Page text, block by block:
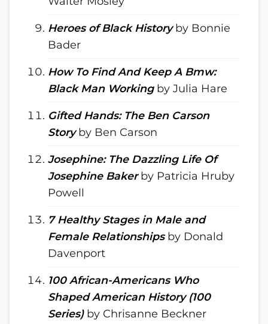
Heroes of Black Historyby Bonnie
Bader
How To Find And Keep A Bmw:
Black Man Workingby Julia Hare
Gifted Hands: The Ben Carson
Storyby Ben Carson
Josephine: The Dazzling Life Of
Josephine Bakerby Patricia Hruby
Powell
7 Healthy Stages in Male and
Female Relationshipsby Donald
Davenport
100 African-Americans Who
Shaped American History (100
Series)by Chrisanne Beckner